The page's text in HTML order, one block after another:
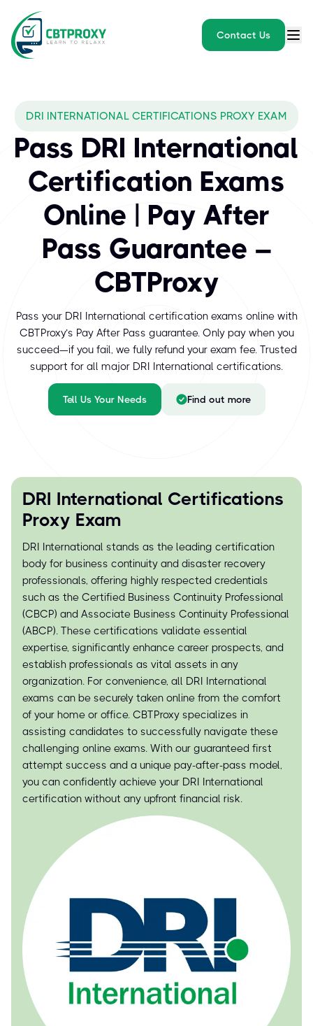
Contact Us
DRI International stands as the leading certification body for
DRI INTERNATIONAL CERTIFICATIONS PROXY EXAM
Pass DRI International
Certification Exams
Online | Pay After
Pass Guarantee –
CBTProxy
Pass your DRI International certification exams online with
CBTProxy’s Pay After Pass guarantee. Only pay when you
succeed—if you fail, we fully refund your exam fee. Trusted
support for all major DRI International certifications.
Tell Us Your Needs Find out more
DRI International Certifications
Proxy Exam
DRI International stands as the leading certification
body for business continuity and disaster recovery
professionals, offering highly respected credentials
such as the Certified Business Continuity Professional
(CBCP) and Associate Business Continuity Professional
(ABCP). These certifications validate essential
expertise, significantly enhance career prospects, and
establish professionals as vital assets in any
organization. For convenience, all DRI International
exams can be securely taken online from the comfort
of your home or office. CBTProxy specializes in
assisting candidates to successfully navigate these
challenging online exams. With our guaranteed first
attempt success and a unique pay-after-pass model,
you can confidently achieve your DRI International
certification without any upfront financial risk.